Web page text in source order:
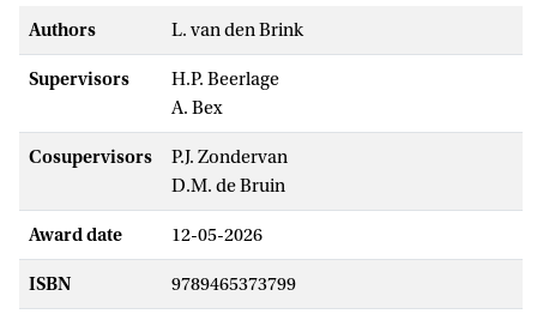
Authors L. van den Brink
Supervisors
H.P. Beerlage
A. Bex
Cosupervisors
P.J. Zondervan
D.M. de Bruin
Award date 12-05-2026
ISBN 9789465373799